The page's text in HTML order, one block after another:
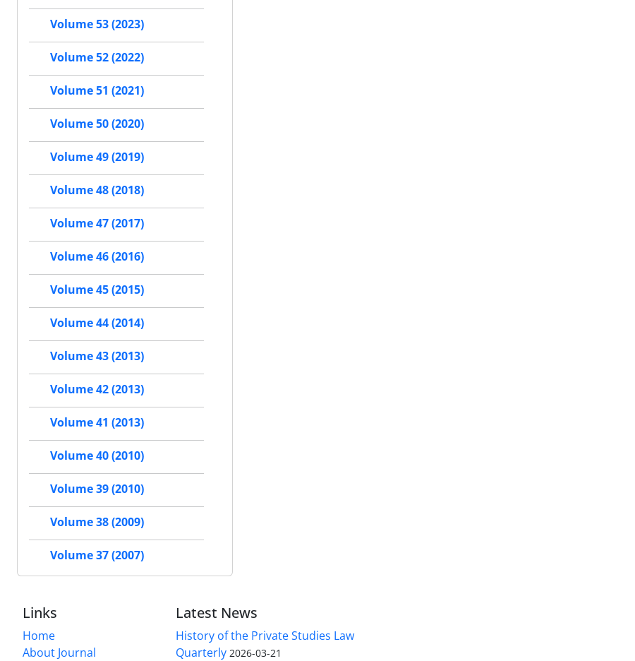
Volume 53 (2023)
Volume 52 (2022)
Volume 51 (2021)
Volume 50 (2020)
Volume 49 (2019)
Volume 48 (2018)
Volume 47 (2017)
Volume 46 (2016)
Volume 45 (2015)
Volume 44 (2014)
Volume 43 (2013)
Volume 42 (2013)
Volume 41 (2013)
Volume 40 (2010)
Volume 39 (2010)
Volume 38 (2009)
Volume 37 (2007)
Links
Home
About Journal
Latest News
History of the Private Studies Law
Quarterly 2026-03-21